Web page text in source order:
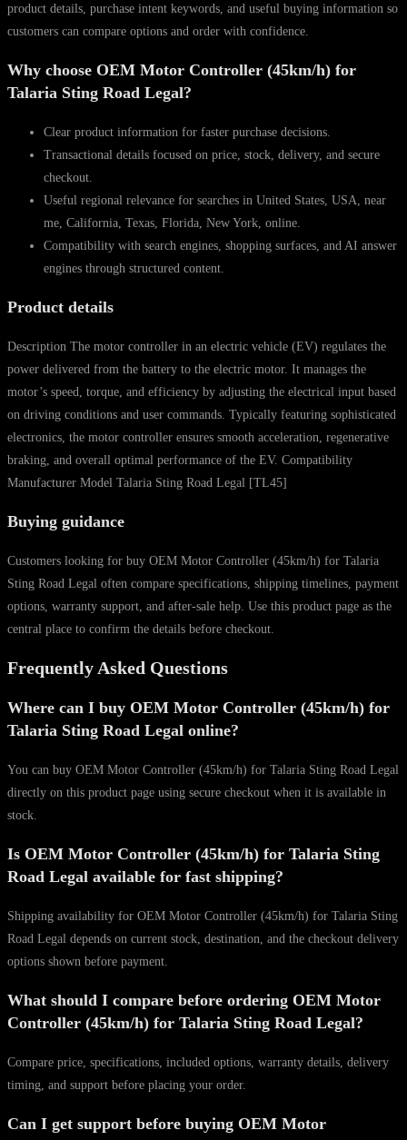
product details, purchase intent keywords, and useful buying information so
customers can compare options and order with confidence.
Why choose OEM Motor Controller (45km/h) for
Talaria Sting Road Legal?
Clear product information for faster purchase decisions.
Transactional details focused on price, stock, delivery, and secure
checkout.
Useful regional relevance for searches in United States, USA, near
me, California, Texas, Florida, New York, online.
Compatibility with search engines, shopping surfaces, and AI answer
engines through structured content.
Product details
Description The motor controller in an electric vehicle (EV) regulates the
power delivered from the battery to the electric motor. It manages the
motor’s speed, torque, and efficiency by adjusting the electrical input based
on driving conditions and user commands. Typically featuring sophisticated
electronics, the motor controller ensures smooth acceleration, regenerative
braking, and overall optimal performance of the EV. Compatibility
Manufacturer Model Talaria Sting Road Legal [TL45]
Buying guidance
Customers looking for buy OEM Motor Controller (45km/h) for Talaria
Sting Road Legal often compare specifications, shipping timelines, payment
options, warranty support, and after-sale help. Use this product page as the
central place to confirm the details before checkout.
Frequently Asked Questions
Where can I buy OEM Motor Controller (45km/h) for
Talaria Sting Road Legal online?
You can buy OEM Motor Controller (45km/h) for Talaria Sting Road Legal
directly on this product page using secure checkout when it is available in
stock.
Is OEM Motor Controller (45km/h) for Talaria Sting
Road Legal available for fast shipping?
Shipping availability for OEM Motor Controller (45km/h) for Talaria Sting
Road Legal depends on current stock, destination, and the checkout delivery
options shown before payment.
What should I compare before ordering OEM Motor
Controller (45km/h) for Talaria Sting Road Legal?
Compare price, specifications, included options, warranty details, delivery
timing, and support before placing your order.
Can I get support before buying OEM Motor